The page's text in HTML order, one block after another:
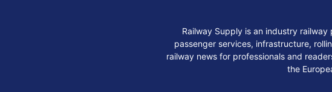
Railway Supply is an industry
passenger services, infrastructure,
railway news for professionals and
the